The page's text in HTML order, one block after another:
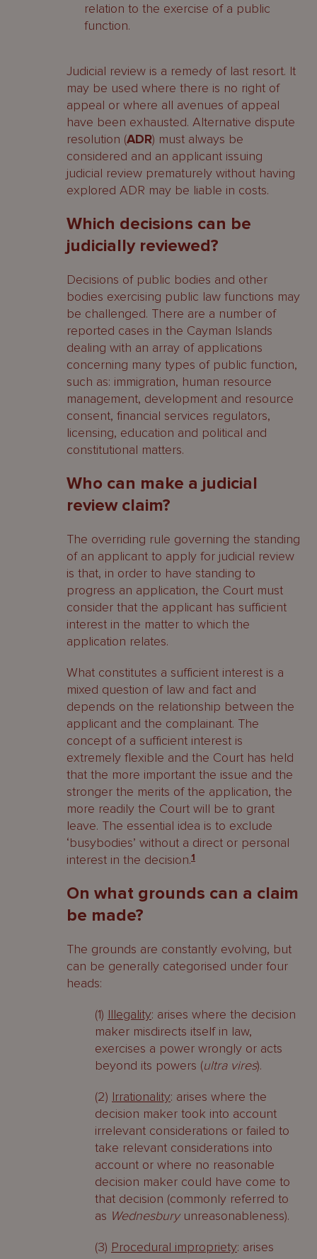
relation to the exercise of a public
function.
Judicial review is a remedy of last resort. It
may be used where there is no right of
appeal or where all avenues of appeal
have been exhausted. Alternative dispute
resolution (ADR) must always be
considered and an applicant issuing
judicial review prematurely without having
explored ADR may be liable in costs.
Which decisions can be
judicially reviewed?
Decisions of public bodies and other
bodies exercising public law functions may
be challenged. There are a number of
reported cases in the Cayman Islands
dealing with an array of applications
concerning many types of public function,
such as: immigration, human resource
management, development and resource
consent, financial services regulators,
licensing, education and political and
constitutional matters.
Who can make a judicial
review claim?
The overriding rule governing the standing
of an applicant to apply for judicial review
is that, in order to have standing to
progress an application, the Court must
consider that the applicant has sufficient
interest in the matter to which the
application relates.
What constitutes a sufficient interest is a
mixed question of law and fact and
depends on the relationship between the
applicant and the complainant. The
concept of a sufficient interest is
extremely flexible and the Court has held
that the more important the issue and the
stronger the merits of the application, the
more readily the Court will be to grant
leave. The essential idea is to exclude
‘busybodies’ without a direct or personal
interest in the decision.1
On what grounds can a claim
be made?
The grounds are constantly evolving, but
can be generally categorised under four
heads:
(1) Illegality: arises where the decision
maker misdirects itself in law,
exercises a power wrongly or acts
beyond its powers (ultra vires).
(2) Irrationality: arises where the
decision maker took into account
irrelevant considerations or failed to
take relevant considerations into
account or where no reasonable
decision maker could have come to
that decision (commonly referred to
as Wednesburyunreasonableness).
(3) Procedural impropriety: arises